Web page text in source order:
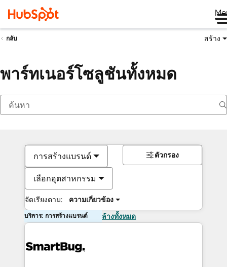
กลับ สร้าง
พาร์ทเนอร์โซลูชันทั้งหมด
การสร้างแบรนด์
เลือกอุตสาหกรรม
จัดเรียงตาม: ความเกี่ยวข้อง
ตัวกรอง
บริการ: การสร้างแบรนด์ ล้างทั้งหมด